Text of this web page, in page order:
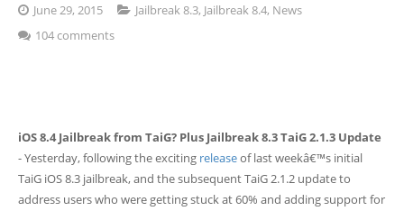
June 29, 2015 Jailbreak 8.3, Jailbreak 8.4, News
104 comments
iOS 8.4 Jailbreak from TaiG? Plus Jailbreak 8.3 TaiG 2.1.3 Update
- Yesterday, following the exciting releaseof last weekâ€™s initial
TaiG iOS 8.3 jailbreak, and the subsequent TaiG 2.1.2 update to
address users who were getting stuck at 60% and adding support for